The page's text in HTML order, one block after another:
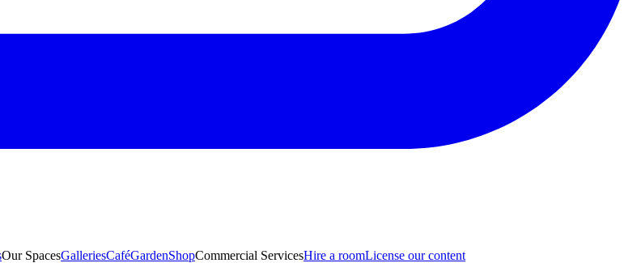
Our SpacesGalleriesCaféGardenShopCommercial ServicesHire a roomLicense our content